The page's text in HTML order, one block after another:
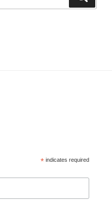
*indicates required